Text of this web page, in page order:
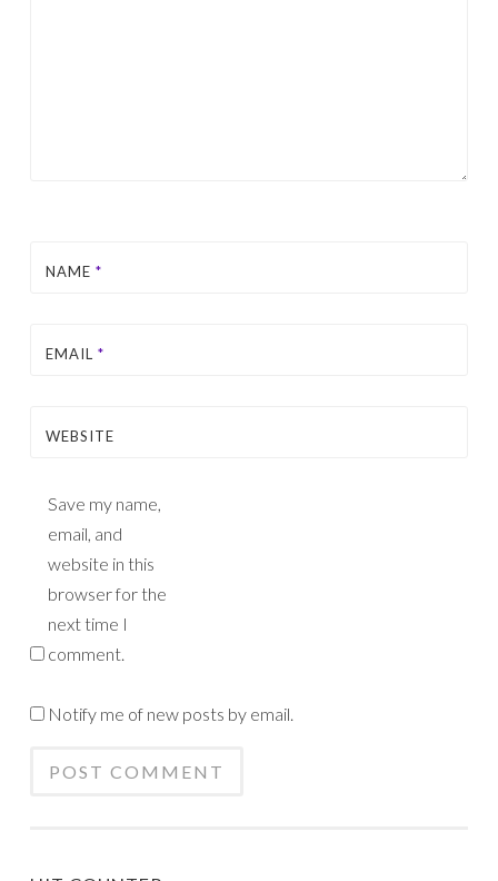
NAME *
EMAIL *
WEBSITE
Save my name,
email, and
website in this
browser for the
next time I
comment.
Notify me of new posts by email.